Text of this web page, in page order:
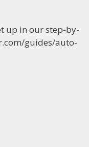
up in our step-by-
guides/auto-